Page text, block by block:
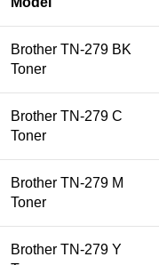
Brother TN-279 BK
Toner
Brother TN-279 C
Toner
Brother TN-279 M
Toner
Brother TN-279 Y